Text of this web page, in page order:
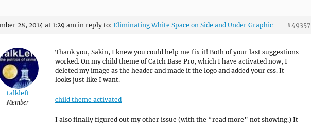
28, 2014 at 1:29 am in reply to: Eliminating White Space on Side and Under Graphic #49357
talkleft
Member
Thank you, Sakin, I knew you could help me fix it! Both of your last suggestions
worked. On my child theme of Catch Base Pro, which I have activated now, I
deleted my image as the header and made it the logo and added your css. It
looks just like I want.
child theme activated
I also finally figured out my other issue (with the “read more” not showing.) It